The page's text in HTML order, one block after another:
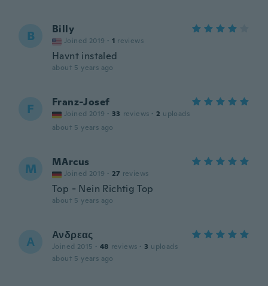
B Billy
Joined 2019 · 1 reviews
Havnt instaled
about 5 years ago
F Franz-Josef
Joined 2019 · 33 reviews · 2 uploads
about 5 years ago
M MArcus
Joined 2019 · 27 reviews
Top - Nein Richtig Top
about 5 years ago
Α Ανδρεας
Joined 2015 · 48 reviews · 3 uploads
about 5 years ago